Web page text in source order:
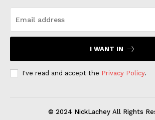
I WANT IN
I've read and accept the Privacy Policy.
© 2024 NickLachey All Rights